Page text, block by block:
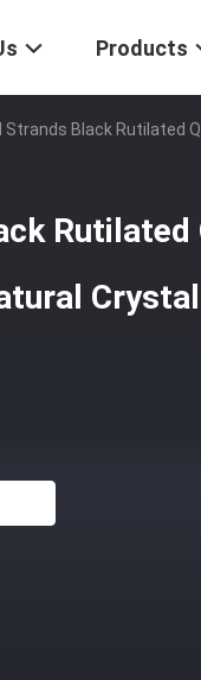
Products
Strands Black Rutilated
Rutilated